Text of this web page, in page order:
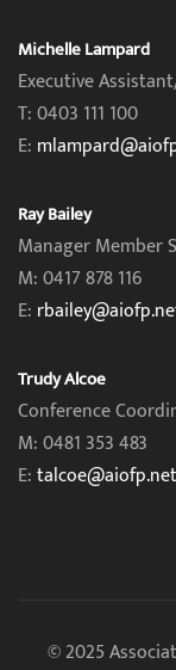
Michelle Lampard
Executive
T: 0403 111 100
E:
Ray Bailey
Manager Member
M: 0417 878 116
E:
Trudy Alcoe
Conference
M: 0481 353 483
E:
© 2025